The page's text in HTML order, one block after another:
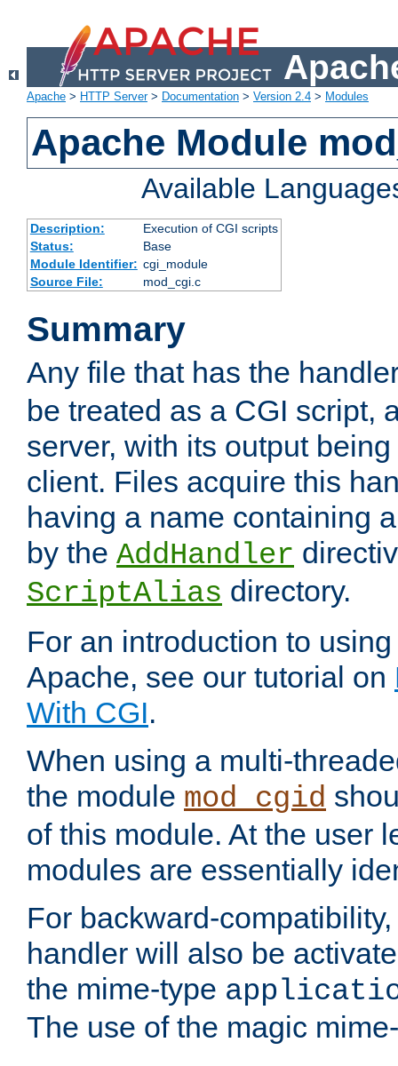
Apache > HTTP Server> Documentation > Version 2.4 > Modules
Apache Module
Available
Description:
Execution of CGI scripts
Status:
Base
Module Identifier: cgi_module
Source File:
mod_cgi.c
Summary
Any file that has the
be treated as a CGI script,
server, with its output
client. Files acquire this
having a name containing
by the AddHandler
ScriptAlias directory.
For an introduction to
Apache, see our tutorial on
With CGI.
When using a multi-
the module mod_cgid
of this module. At the user
modules are essentially
For backward-
handler will also be
the mime-type
The use of the magic